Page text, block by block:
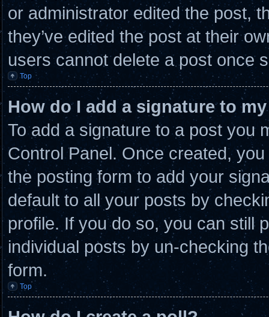
or administrator edited the post,
they’ve edited the post at their
users cannot delete a post once
Top
How do I add a signature to
To add a signature to a post you
Control Panel. Once created,
the posting form to add your
default to all your posts by
profile. If you do so, you can still
individual posts by un-checking
form.
Top